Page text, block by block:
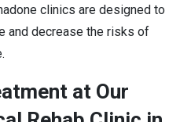
clinics are designed to
and decrease the risks of
at Our